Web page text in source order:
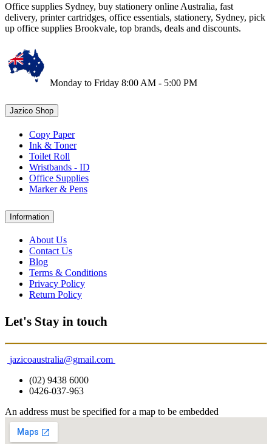
Office supplies Sydney, buy stationery online Australia, fast
delivery, printer cartridges, office essentials, stationery, Sydney, pick
up office supplies Brookvale, top brands, deals and discounts.
Monday to Friday 8:00 AM - 5:00 PM
Jazico Shop
Copy Paper
Ink & Toner
Toilet Roll
Wristbands - ID
Office Supplies
Marker & Pens
Information
About Us
Contact Us
Blog
Terms & Conditions
Privacy Policy
Return Policy
Let's Stay in touch
jazicoaustralia@gmail.com
(02) 9438 6000
0426-037-963
An address must be specified for a map to be embedded